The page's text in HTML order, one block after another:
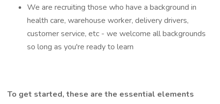
We are recruiting those who have a background in
health care, warehouse worker, delivery drivers,
customer service, etc - we welcome all backgrounds
so long as you're ready to learn
To get started, these are the essential elements